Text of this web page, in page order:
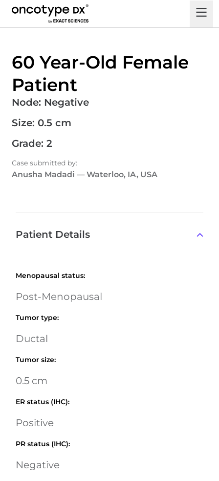
60 Year-Old Female
Patient
Node: Negative
Size: 0.5 cm
Grade: 2
Case submitted by:
Anusha Madadi — Waterloo, IA, USA
Patient Details
Menopausal status:
Post-Menopausal
Tumor type:
Ductal
Tumor size:
0.5 cm
ER status (IHC):
Positive
PR status (IHC):
Negative